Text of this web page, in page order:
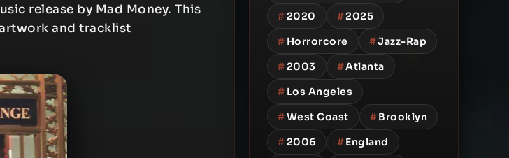
release by Mad Money. This
and tracklist
#2020 #2025
# Horrorcore #Jazz-Rap
#2003 #Atlanta
# Los Angeles
#West Coast #Brooklyn
#2006 #England